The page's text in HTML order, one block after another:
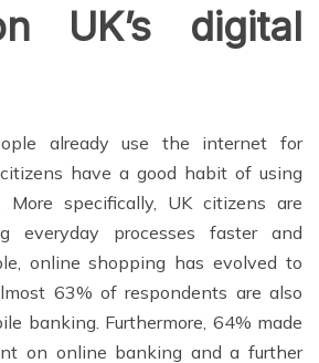
UK’s digital
already use the internet for
have a good habit of using
specifically, UK citizens are
everyday processes faster and
online shopping has evolved to
63% of respondents are also
banking. Furthermore, 64% made
on online banking and a further